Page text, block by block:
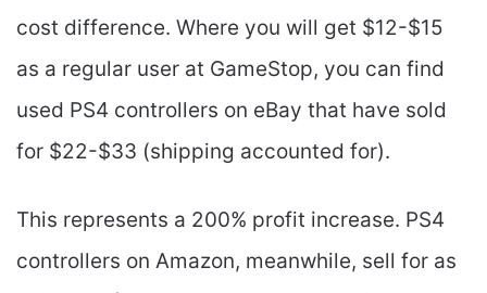
cost difference. Where you will get $12-$15
as a regular user at GameStop, you can find
used PS4 controllers on eBay that have sold
for $22-$33 (shipping accounted for).
This represents a 200% profit increase. PS4
controllers on Amazon, meanwhile, sell for as